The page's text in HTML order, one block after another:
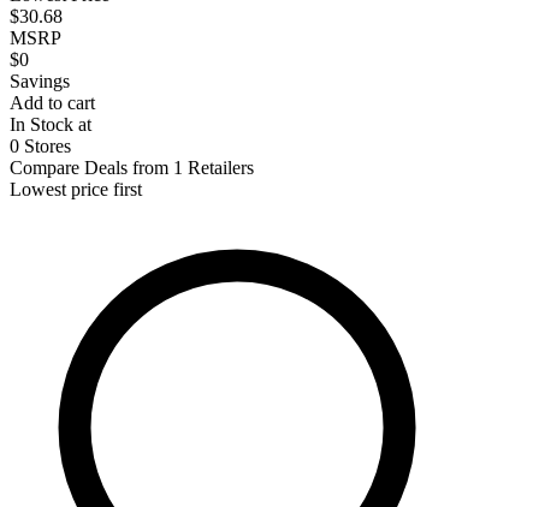
$30.68
MSRP
$0
Savings
Add to cart
In Stock at
0 Stores
Compare Deals from 1 Retailers
Lowest price first